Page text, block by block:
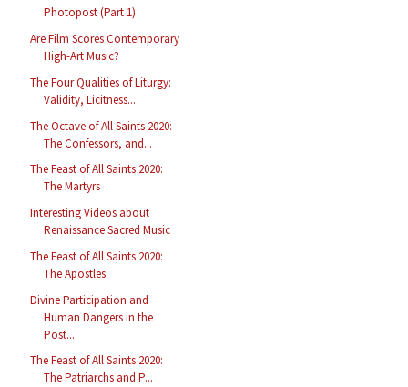
Photopost (Part 1)
Are Film Scores Contemporary
High-Art Music?
The Four Qualities of Liturgy:
Validity, Licitness...
The Octave of All Saints 2020:
The Confessors, and...
The Feast of All Saints 2020:
The Martyrs
Interesting Videos about
Renaissance Sacred Music
The Feast of All Saints 2020:
The Apostles
Divine Participation and
Human Dangers in the
Post...
The Feast of All Saints 2020:
The Patriarchs and P...